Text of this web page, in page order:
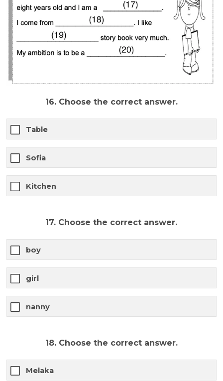
16. Choose the correct answer.
Table
Sofia
Kitchen
17. Choose the correct answer.
boy
girl
nanny
18. Choose the correct answer.
Melaka